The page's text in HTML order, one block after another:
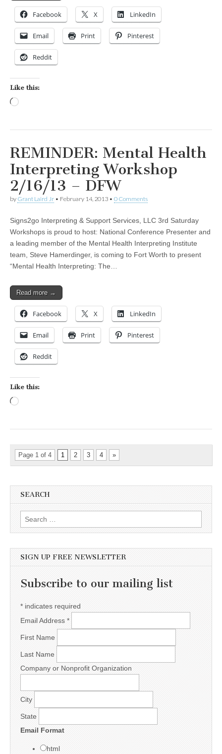
Facebook X LinkedIn
Email Print Pinterest
Reddit
Like this:
REMINDER: Mental Health
Interpreting Workshop
2/16/13 – DFW
by Grant Laird Jr • February 14, 2013 • 0 Comments
Signs2go Interpreting & Support Services, LLC 3rd Saturday
Workshops is proud to host: National Conference Presenter and
a leading member of the Mental Health Interpreting Institute
team, Steve Hamerdinger, is coming to Fort Worth to present
“Mental Health Interpreting: The…
Read more →
Facebook X LinkedIn
Email Print Pinterest
Reddit
Like this:
Page 1 of 4 1 2 3 4 »
SEARCH
Search for:
SIGN UP FREE NEWSLETTER
Subscribe to our mailing list
* indicates required
Email Address *
First Name
Last Name
Company or Nonprofit Organization
City
State
Email Format
html